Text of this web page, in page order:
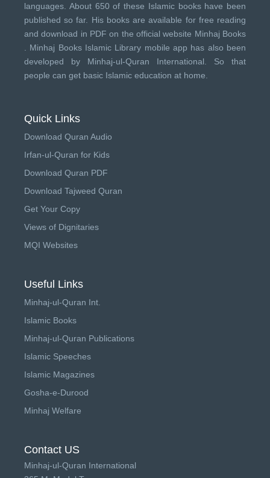
languages. About 650 of these Islamic books have been
published so far. His books are available for free reading
and download in PDF on the official website Minhaj Books
Minhaj Books Islamic Library mobile app has also been
developed by Minhaj-ul-Quran International . So that
people can get basic Islamic education at home.
Quick Links
Download Quran Audio
Irfan-ul-Quran for Kids
Download Quran PDF
Download Tajweed Quran
Get Your Copy
Views of Dignitaries
MQI Websites
Useful Links
Minhaj-ul-Quran Int.
Islamic Books
Minhaj-ul-Quran Publications
Islamic Speeches
Islamic Magazines
Gosha-e-Durood
Minhaj Welfare
Contact US
Minhaj-ul-Quran International